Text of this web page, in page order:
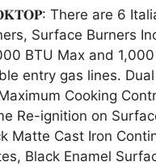
There are 6
Surface Burners
BTU Max and
entry gas lines.
Cooking
Re-ignition on
Matte Cast Iron
Black Enamel